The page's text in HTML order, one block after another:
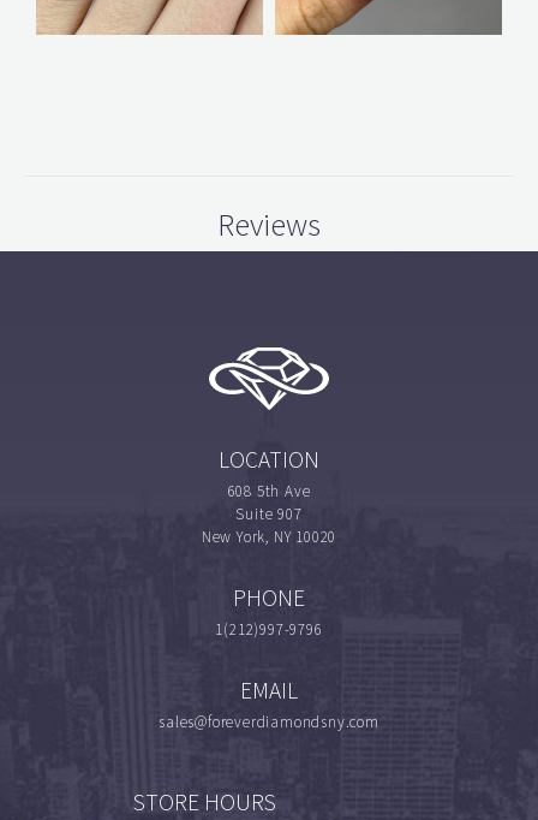
Reviews
LOCATION
608 5th Ave
Suite 907
New York, NY 10020
PHONE
1(212)997-9796
EMAIL
sales@foreverdiamondsny.com
STORE HOURS